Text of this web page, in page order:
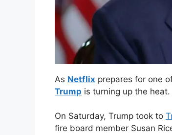
As Netflix prepares for one
Trump is turning up the heat.
On Saturday, Trump took to
fire board member Susan